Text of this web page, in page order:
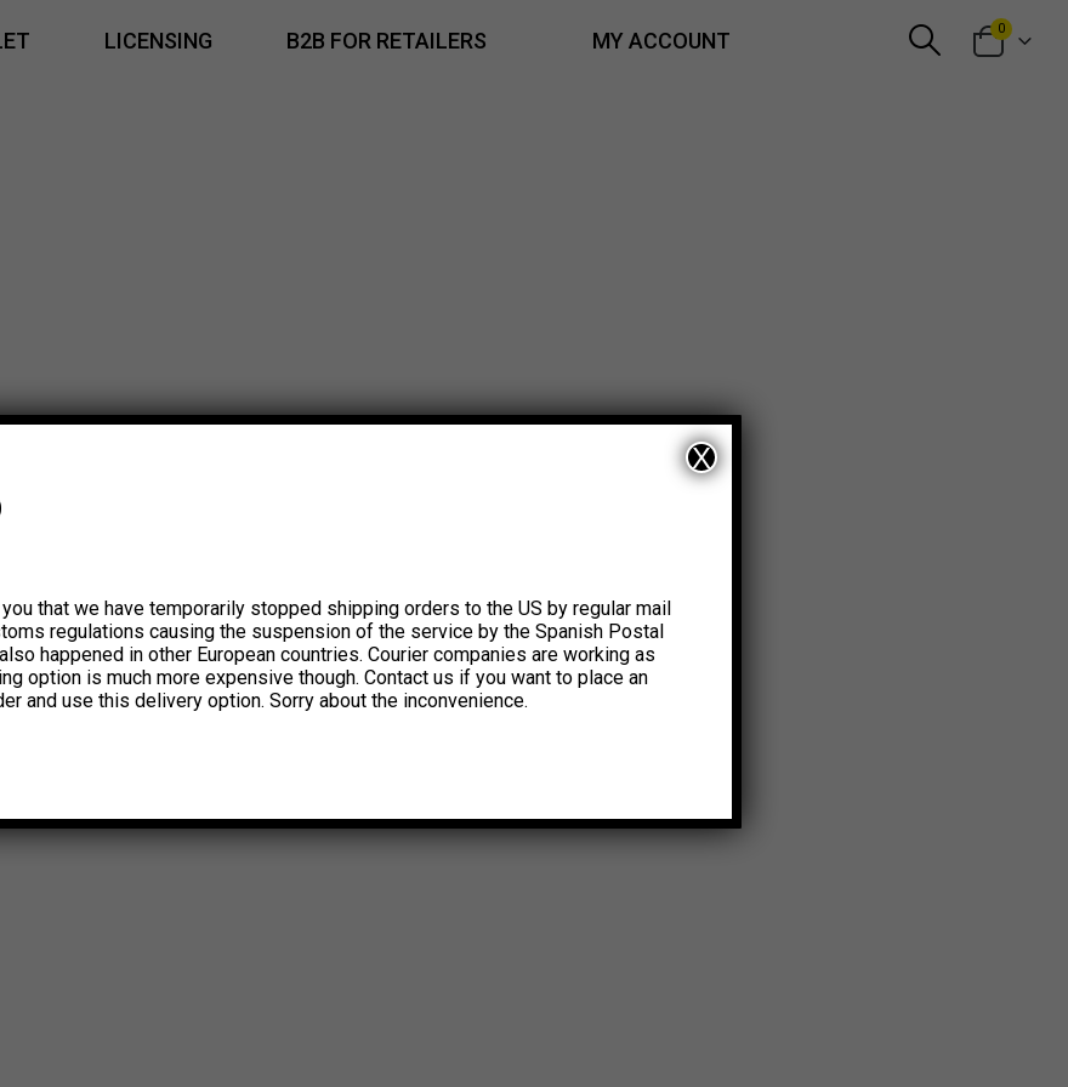
LICENSING B2B FOR RETAILERS MY ACCOUNT 0
that we have temporarily stopped shipping orders to the US by regular mail
regulations causing the suspension of the service by the Spanish Postal
happened in other European countries. Courier companies are working as
option is much more expensive though. Contact us if you want to place an
and use this delivery option. Sorry about the inconvenience.
X